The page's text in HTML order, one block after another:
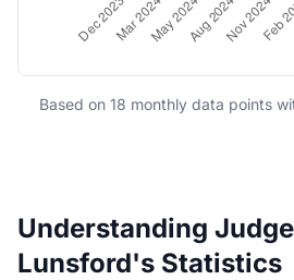
Based on 18 monthly data points
Understanding
Lunsford's Statistics